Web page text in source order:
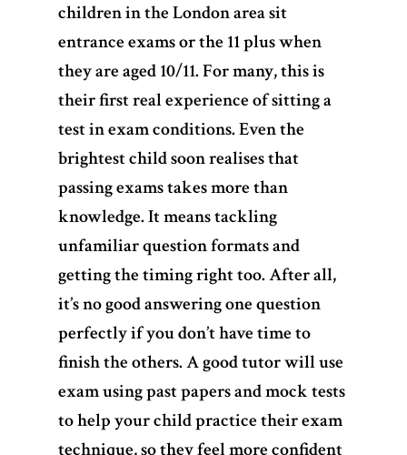
children in the London area sit
entrance exams or the 11 plus when
they are aged 10/11. For many, this is
their first real experience of sitting a
test in exam conditions. Even the
brightest child soon realises that
passing exams takes more than
knowledge. It means tackling
unfamiliar question formats and
getting the timing right too. After all,
it’s no good answering one question
perfectly if you don’t have time to
finish the others. A good tutor will use
exam using past papers and mock tests
to help your child practice their exam
technique, so they feel more confident
Home
Services